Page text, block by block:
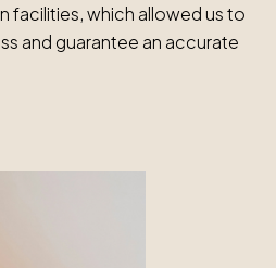
facilities, which allowed us to
and guarantee an accurate